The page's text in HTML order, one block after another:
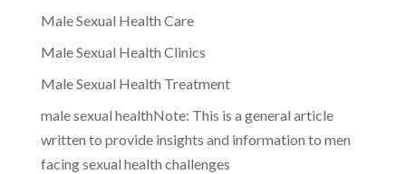
Male Sexual Health Care
Male Sexual Health Clinics
Male Sexual Health Treatment
male sexual healthNote: This is a general article
written to provide insights and information to men
facing sexual health challenges